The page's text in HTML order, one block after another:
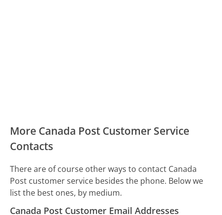
More Canada Post Customer Service
Contacts
There are of course other ways to contact Canada
Post customer service besides the phone. Below we
list the best ones, by medium.
Canada Post Customer Email Addresses